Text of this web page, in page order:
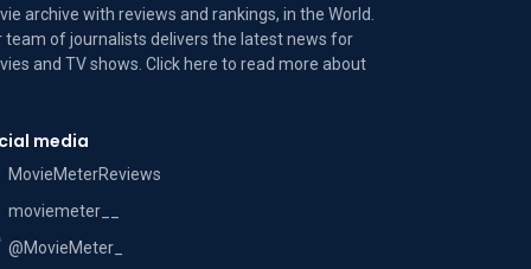
archive with reviews and rankings, in the World.
team of journalists delivers the latest news for
and TV shows. Click here to read moreabout
media
MovieMeterReviews
moviemeter__
@MovieMeter_